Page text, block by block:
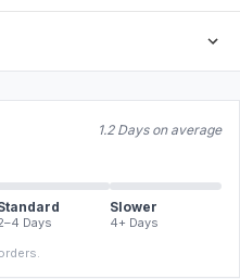
1.2 Days on average
Days
Slower
4+ Days